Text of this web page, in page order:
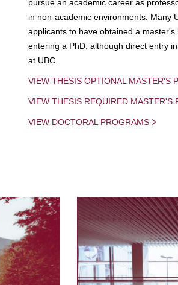
pursue an academic career as
in non-academic environments. Many
applicants to have obtained a
entering a PhD, although direct entry
at UBC.
VIEW THESIS OPTIONAL MASTER'S
VIEW THESIS REQUIRED MASTER'S
VIEW DOCTORAL PROGRAMS